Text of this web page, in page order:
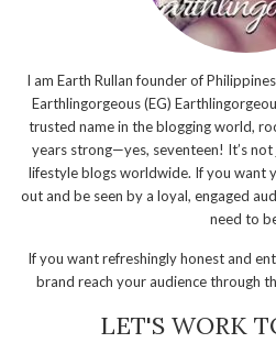
I am Earth Rullan founder of
Earthlingorgeous (EG)
trusted name in the blogging world,
years strong—yes, seventeen! It’s
lifestyle blogs worldwide. If you want
out and be seen by a loyal, engaged
need to
If you want refreshingly honest and
brand reach your audience through
LET'S WORK